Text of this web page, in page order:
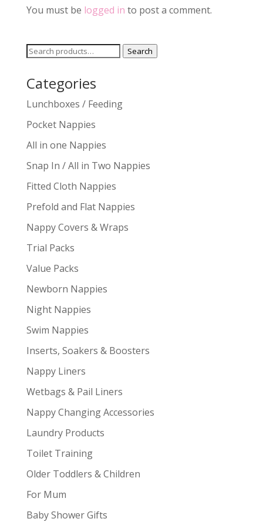
You must be logged in to post a comment.
Search
Search
Categories
Lunchboxes / Feeding
Pocket Nappies
All in one Nappies
Snap In / All in Two Nappies
Fitted Cloth Nappies
Prefold and Flat Nappies
Nappy Covers & Wraps
Trial Packs
Value Packs
Newborn Nappies
Night Nappies
Swim Nappies
Inserts, Soakers & Boosters
Nappy Liners
Wetbags & Pail Liners
Nappy Changing Accessories
Laundry Products
Toilet Training
Older Toddlers & Children
For Mum
Baby Shower Gifts